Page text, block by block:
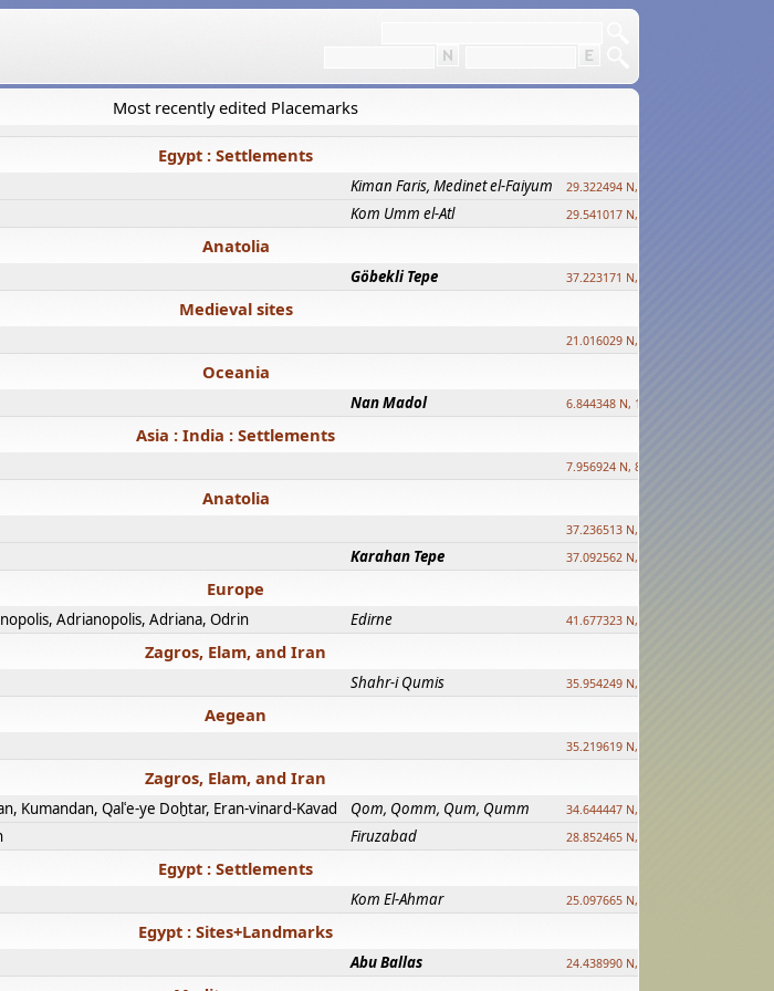
Most recently edited Placemarks
Egypt : Settlements
Kiman Faris, Medinet el-Faiyum 29.322494 N, 30.833511 E ?
Kom Umm el-Atl 29.541017 N, 31.008069 E
Anatolia
Göbekli Tepe 37.223171 N, 38.922395 E
Medieval sites
21.016029 N, 12.308512 E
Oceania
Nan Madol 6.844348 N, 158.335863 E
Asia : India : Settlements
7.956924 N, 80.759878 E
Anatolia
37.236513 N, 39.241500 E
Karahan Tepe 37.092562 N, 39.303589 E
Europe
Adrianopolis, Adriana, Odrin Edirne 41.677323 N, 26.557128 E
Zagros, Elam, and Iran
Shahr-i Qumis 35.954249 N, 54.035143 E ?
Aegean
35.219619 N, 25.322480 E
Zagros, Elam, and Iran
Kumandan, Qalʿe-ye Doḫtar, Eran-vinard-Kavad Qom, Qomm, Qum, Qumm 34.644447 N, 50.883318 E ?
Firuzabad 28.852465 N, 52.532998 E
Egypt : Settlements
Kom El-Ahmar 25.097665 N, 32.779510 E
Egypt : Sites+Landmarks
Abu Ballas 24.438990 N, 27.648813 E